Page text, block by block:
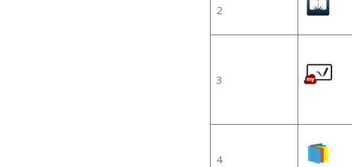
2
3
4